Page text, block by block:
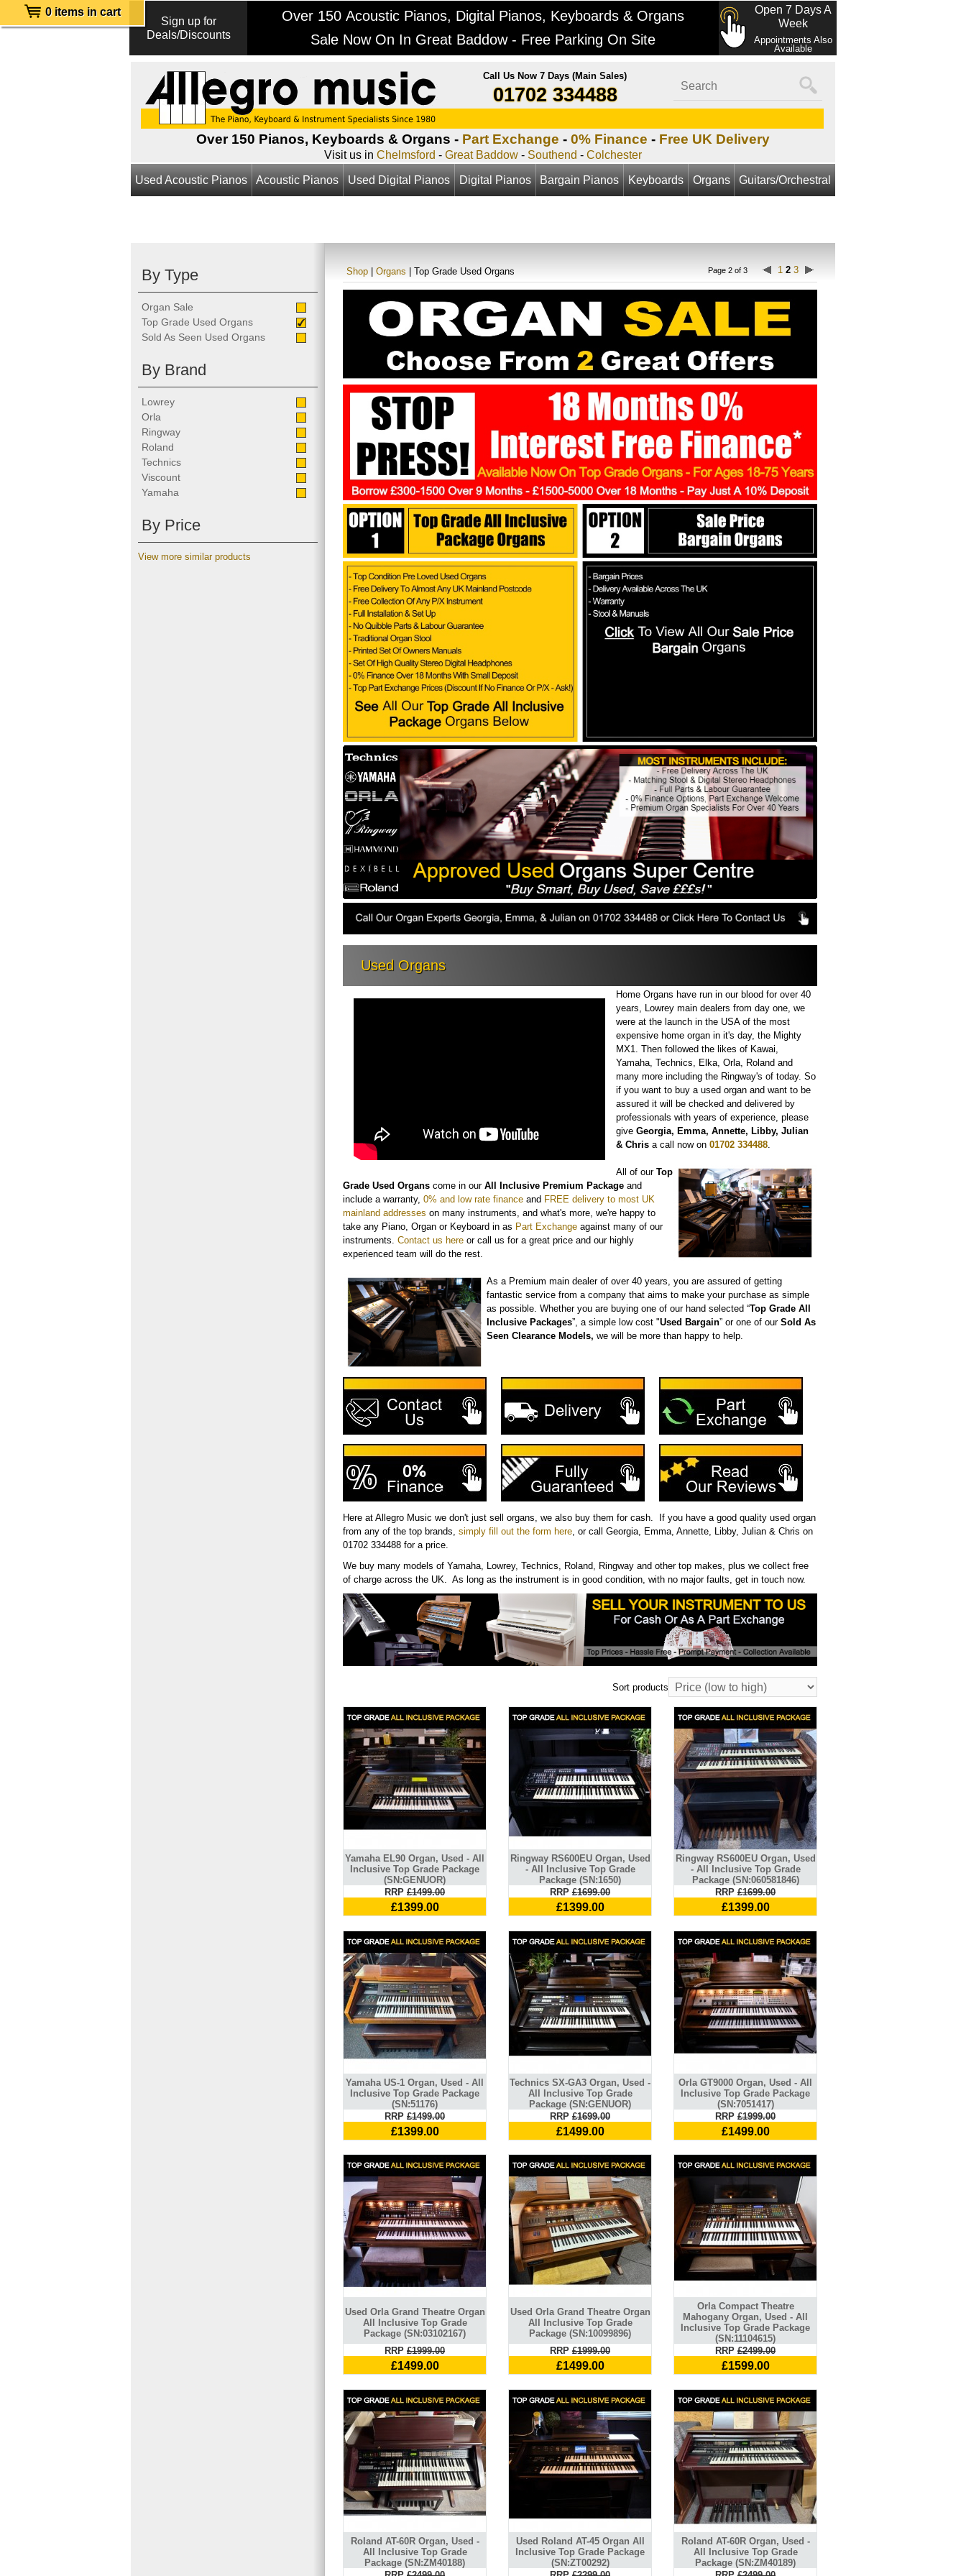
Sign up for
Deals/Discounts
Over 150 Acoustic Pianos, Digital Pianos, Keyboards & Organs
Sale Now On In Great Baddow - Free Parking On Site
Open 7 Days A
Week
Appointments Also
Available
0 items in cart
Call Us Now 7 Days (Main Sales)
01702 334488
Over 150 Pianos, Keyboards & Organs - Part Exchange - 0% Finance - Free UK Delivery
Visit us in Chelmsford - Great Baddow - Southend - Colchester
Used Acoustic Pianos Acoustic Pianos Used Digital Pianos Digital Pianos Bargain Pianos Keyboards Organs Guitars/Orchestral
By Type
Organ Sale
Top Grade Used Organs
Sold As Seen Used Organs
By Brand
Lowrey
Orla
Ringway
Roland
Technics
Viscount
Yamaha
By Price
View more similar products
Page 2 of 3 1 2 3
Shop Organs | Top Grade Used Organs
Used Organs
Home Organs have run in our blood for over 40
years, Lowrey main dealers from day one, we
were at the launch in the USA of the most
expensive home organ in it's day, the Mighty
MX1. Then followed the likes of Kawai,
Yamaha, Technics, Elka, Orla, Roland and
many more including the Ringway's of today. So
if you want to buy a used organ and want to be
assured it will be checked and delivered by
professionals with years of experience, please
give Georgia, Emma, Annette, Libby, Julian
& Chris a call now on 01702 334488
All of our Top
Grade Used Organs come in our All Inclusive Premium Package and
include a warranty, 0% and low rate finance and FREE delivery to most UK
mainland addresses on many instruments, and what's more, we're happy to
take any Piano, Organ or Keyboard in as Part Exchange against many of our
instruments. Contact us here or call us for a great price and our highly
experienced team will do the rest.
As a Premium main dealer of over 40 years, you are assured of getting
fantastic service from a company that aims to make your purchase as simple
as possible. Whether you are buying one of our hand selected “Top Grade All
Inclusive Packages”, a simple low cost "Used Bargain” or one of our Sold As
Seen Clearance Models, we will be more than happy to help.
Here at Allegro Music we don't just sell organs, we also buy them for cash. If you have a good quality used organ
from any of the top brands, simply fill out the form here , or call Georgia, Emma, Annette, Libby, Julian & Chris on
01702 334488 for a price.
We buy many models of Yamaha, Lowrey, Technics, Roland, Ringway and other top makes, plus we collect free
of charge across the UK. As long as the instrument is in good condition, with no major faults, get in touch now.
Sort products
Yamaha EL90 Organ, Used - All
Inclusive Top Grade Package
(SN:GENUOR)
RRP £1499.00
£1399.00
Ringway RS600EU Organ, Used
- All Inclusive Top Grade
Package (SN:1650)
RRP £1699.00
£1399.00
Ringway RS600EU Organ, Used
- All Inclusive Top Grade
Package (SN:060581846)
RRP £1699.00
£1399.00
Yamaha US-1 Organ, Used - All
Inclusive Top Grade Package
(SN:51176)
RRP £1499.00
£1399.00
Technics SX-GA3 Organ, Used -
All Inclusive Top Grade
Package (SN:GENUOR)
RRP £1699.00
£1499.00
Orla GT9000 Organ, Used - All
Inclusive Top Grade Package
(SN:7051417)
RRP £1999.00
£1499.00
Used Orla Grand Theatre Organ
All Inclusive Top Grade
Package (SN:03102167)
RRP £1999.00
£1499.00
Used Orla Grand Theatre Organ
All Inclusive Top Grade
Package (SN:10099896)
RRP £1999.00
£1499.00
Orla Compact Theatre
Mahogany Organ, Used - All
Inclusive Top Grade Package
(SN:11104615)
RRP £2499.00
£1599.00
Roland AT-60R Organ, Used -
All Inclusive Top Grade
Package (SN:ZM40188)
Used Roland AT-45 Organ All
Inclusive Top Grade Package
(SN:ZT00292)
Roland AT-60R Organ, Used -
All Inclusive Top Grade
Package (SN:ZM40189)